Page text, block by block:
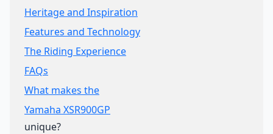
Heritage and Inspiration
Features and Technology
The Riding Experience
FAQs
What makes the
Yamaha XSR900GP
unique?